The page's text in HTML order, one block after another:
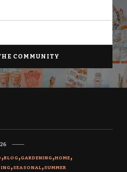
BLOG GARDENING HOME
SEASONAL SUMMER